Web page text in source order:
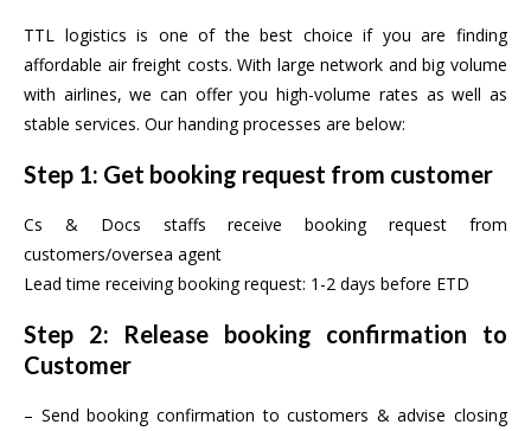
TTL logistics is one of the best choice if you are finding
affordable air freight costs. With large network and big volume
with airlines, we can offer you high-volume rates as well as
stable services. Our handing processes are below:
Step 1: Get booking request from customer
Cs & Docs staffs receive booking request from
customers/oversea agent
Lead time receiving booking request: 1-2 days before ETD
Step 2: Release booking confirmation to
Customer
– Send booking confirmation to customers & advise closing